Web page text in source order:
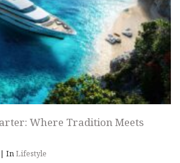
Where Tradition Meets
InLifestyle